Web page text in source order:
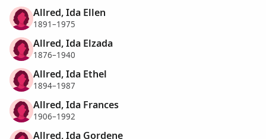
Allred, Ida Ellen
1891–1975
Allred, Ida Elzada
1876–1940
Allred, Ida Ethel
1894–1987
Allred, Ida Frances
1906–1992
Allred, Ida Gordene